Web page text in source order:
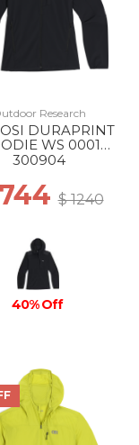
Research
DURAPRINT
WS 0001
BLACK
300904
$ 1240
40% Off